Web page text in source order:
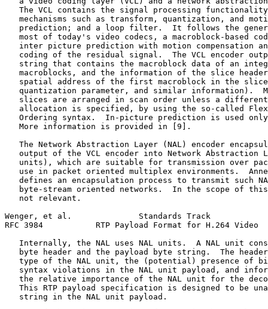
The VCL contains the signal processing
mechanisms such as transform, quantization, and
prediction; and a loop filter.  It follows the
most of today's video codecs, a macroblock-based
inter picture prediction with motion compensation
coding of the residual signal.  The VCL encoder
string that contains the macroblock data of an
macroblocks, and the information of the slice
spatial address of the first macroblock in the
quantization parameter, and similar information).
slices are arranged in scan order unless a
allocation is specified, by using the so-called
Ordering syntax.  In-picture prediction is used
   More information is provided in [9].
The Network Abstraction Layer (NAL) encoder
output of the VCL encoder into Network Abstraction
units), which are suitable for transmission over
use in packet oriented multiplex environments.
defines an encapsulation process to transmit such
byte-stream oriented networks.  In the scope of
   not relevant.
Wenger, et al.              Standards Track
RFC 3984           RTP Payload Format for H.264 Video
Internally, the NAL uses NAL units.  A NAL unit
byte header and the payload byte string.  The
type of the NAL unit, the (potential) presence of
syntax violations in the NAL unit payload, and
the relative importance of the NAL unit for the
This RTP payload specification is designed to be
   string in the NAL unit payload.